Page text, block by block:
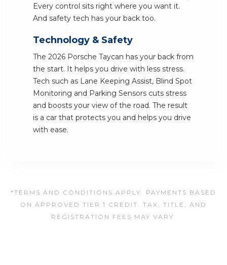
Every control sits right where you want it.
And safety tech has your back too.
Technology & Safety
The 2026 Porsche Taycan has your back from
the start. It helps you drive with less stress.
Tech such as Lane Keeping Assist, Blind Spot
Monitoring and Parking Sensors cuts stress
and boosts your view of the road. The result
is a car that protects you and helps you drive
with ease.
*TERMS AND CONDITIONS APPLY. PAYMENTS BASED
ON APPROVED TIER 1 CREDIT. TAX, TITLE, AND
REGISTRATION FEES MAY VARY.